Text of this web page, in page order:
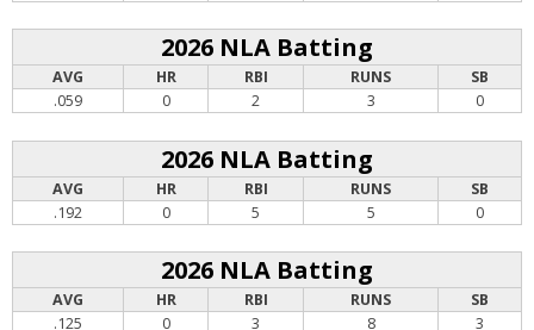
2026 NLA Batting
AVG HR RBI RUNS
SB
.059
0 2 3 0
2026 NLA Batting
AVG HR RBI RUNS
SB
.192
0 5 5 0
2026 NLA Batting
AVG HR RBI RUNS
SB
.125
0 3 8 3